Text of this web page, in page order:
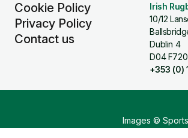
Cookie Policy
Privacy Policy
Contact us
Irish
10/12
Dublin 4
D04 F720
+353 (0)
Images ©